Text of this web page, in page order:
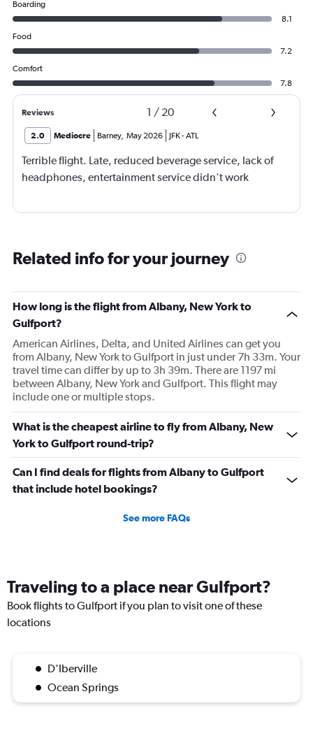
Boarding
8.1
Food
7.2
Comfort
7.8
Reviews 1 / 20
2.0 Mediocre Barney, May 2026 JFK-ATL
Terrible flight. Late, reduced beverage service, lack of
headphones, entertainment service didn't work
Related info for your journey
How long is the flight from Albany, New York to
Gulfport?
American Airlines, Delta, and United Airlines can get you
from Albany, New York to Gulfport in just under 7h 33m. Your
travel time can differ by up to 3h 39m. There are 1197 mi
between Albany, New York and Gulfport. This flight may
include one or multiple stops.
What is the cheapest airline to fly from Albany, New
York to Gulfport round-trip?
Can I find deals for flights from Albany to Gulfport
that include hotel bookings?
See more FAQs
Traveling to a place near Gulfport?
Book flights to Gulfport if you plan to visit one of these
locations
D'Iberville
Ocean Springs